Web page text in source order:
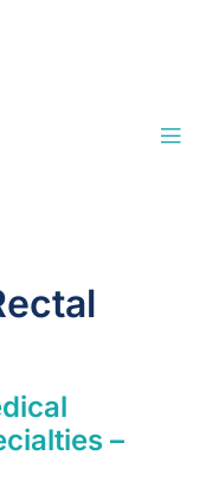
–